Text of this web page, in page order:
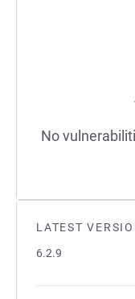
LATEST
6.2.9
No